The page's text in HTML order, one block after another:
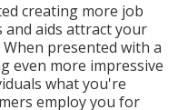
creating more job
aids attract your
presented with a
even more impressive
what you're
employ you for